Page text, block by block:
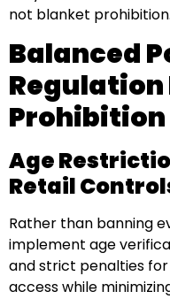
not blanket prohibition.
Balanced
Regulation
Prohibition
Age
Retail
Rather than banning
implement age
and strict penalties for
access while